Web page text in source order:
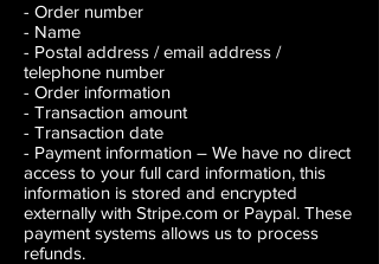
- Order number
- Name
- Postal address / email address /
telephone number
- Order information
- Transaction amount
- Transaction date
- Payment information – We have no direct
access to your full card information, this
information is stored and encrypted
externally with Stripe.com or Paypal. These
payment systems allows us to process
refunds.